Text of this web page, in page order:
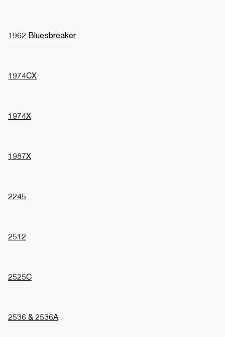
1962 Bluesbreaker
1974CX
1974X
1987X
2245
2512
2525C
2536 & 2536A